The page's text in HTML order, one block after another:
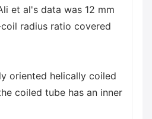
et al's data was 12 mm
radius ratio covered
oriented helically coiled
coiled tube has an inner